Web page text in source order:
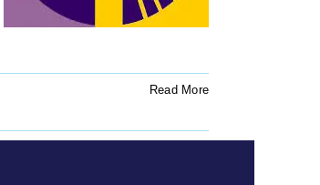
Read More